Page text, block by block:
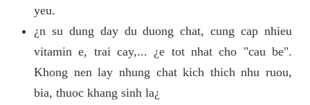
yeu.
¿n su dung day du duong chat, cung cap nhieu
vitamin e, trai cay,... ¿e tot nhat cho "cau be".
Khong nen lay nhung chat kich thich nhu ruou,
bia, thuoc khang sinh la¿